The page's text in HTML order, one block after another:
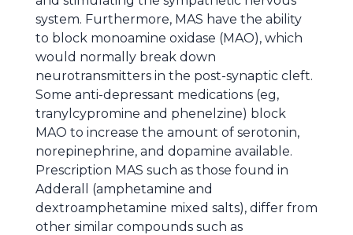
system. Furthermore, MAS have the ability
to block monoamine oxidase (MAO), which
would normally break down
neurotransmitters in the post-synaptic cleft.
Some anti-depressant medications (eg,
tranylcypromine and phenelzine) block
MAO to increase the amount of serotonin,
norepinephrine, and dopamine available.
Prescription MAS such as those found in
Adderall (amphetamine and
dextroamphetamine mixed salts), differ from
other similar compounds such as